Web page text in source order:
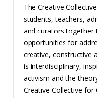
The Creative
students, teachers,
and curators ​together
opportunities for
creative, constructive
is interdisciplinary,
activism and the
Creative Collective for